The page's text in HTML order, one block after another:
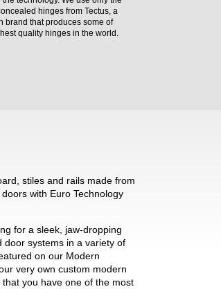
hinges from Tectus, a
brand that produces some of
quality hinges in the world.
stiles and rails made from
with Euro Technology
for a sleek, jaw-dropping
door systems in a variety of
on our Modern
very own custom modern
you have one of the most